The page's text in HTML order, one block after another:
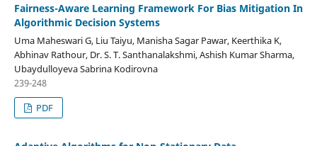
Fairness-Aware Learning Framework For Bias Mitigation In
Algorithmic Decision Systems
Uma Maheswari G, Liu Taiyu, Manisha Sagar Pawar, Keerthika K,
Abhinav Rathour, Dr. S. T. Santhanalakshmi, Ashish Kumar Sharma,
Ubaydulloyeva Sabrina Kodirovna
239-248
PDF